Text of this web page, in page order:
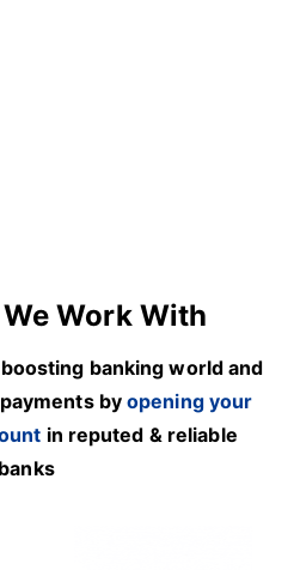
We Work With
banking world and
byopening your
in reputed & reliable
banks